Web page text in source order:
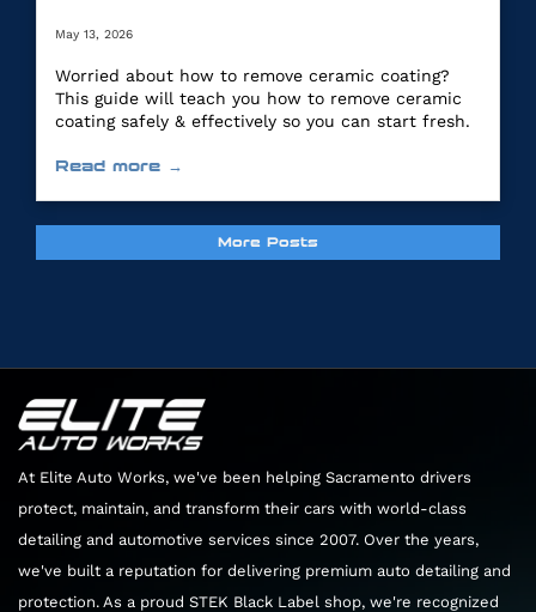
May 13, 2026
Worried about how to remove ceramic coating?
This guide will teach you how to remove ceramic
coating safely & effectively so you can start fresh.
Read more →
More Posts
At Elite Auto Works, we've been helping Sacramento drivers
protect, maintain, and transform their cars with world-class
detailing and automotive services since 2007. Over the years,
we've built a reputation for delivering premium auto detailing and
protection. As a proud STEK Black Label shop, we're recognized